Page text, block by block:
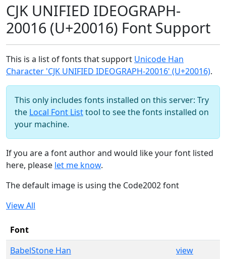
CJK UNIFIED IDEOGRAPH-
20016 (U+20016) Font Support
This is a list of fonts that support Unicode Han
Character 'CJK UNIFIED IDEOGRAPH-20016' (U+20016).
This only includes fonts installed on this server: Try
the Local Font Listtool to see the fonts installed on
your machine.
If you are a font author and would like your font listed
here, please let me know.
The default image is using the Code2002 font
View All
Font
BabelStone Han
view